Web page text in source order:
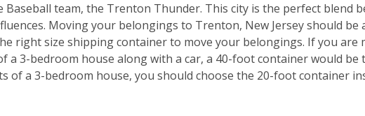
team, the Trenton Thunder. This city is the perfect blend
Moving your belongings to Trenton, New Jersey should be
right size shipping container to move your belongings. If you
a 3-bedroom house along with a car, a 40-foot container would
of a 3-bedroom house, you should choose the 20-foot container